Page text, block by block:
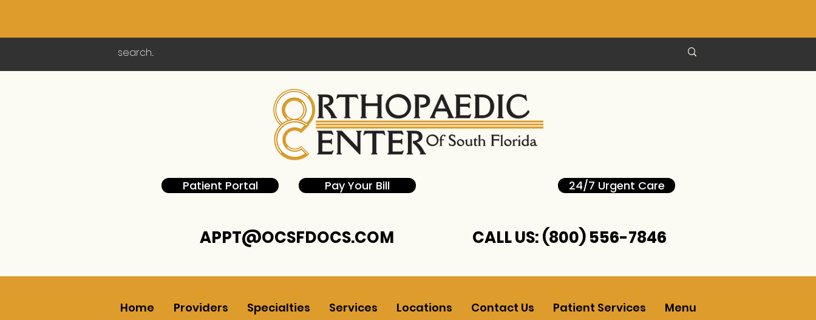
Patient Portal Pay Your Bill
APPT@OCSFDOCS.COM
24/7 Urgent Care
CALL US:(800) 556-7846
Home Providers Specialties Services Locations Contact Us Patient Services Menu